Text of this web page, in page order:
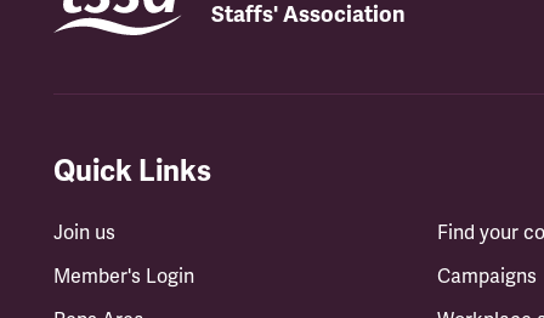
Staffs' Association
Quick Links
Join us
Member's Login
Find your
Campaigns